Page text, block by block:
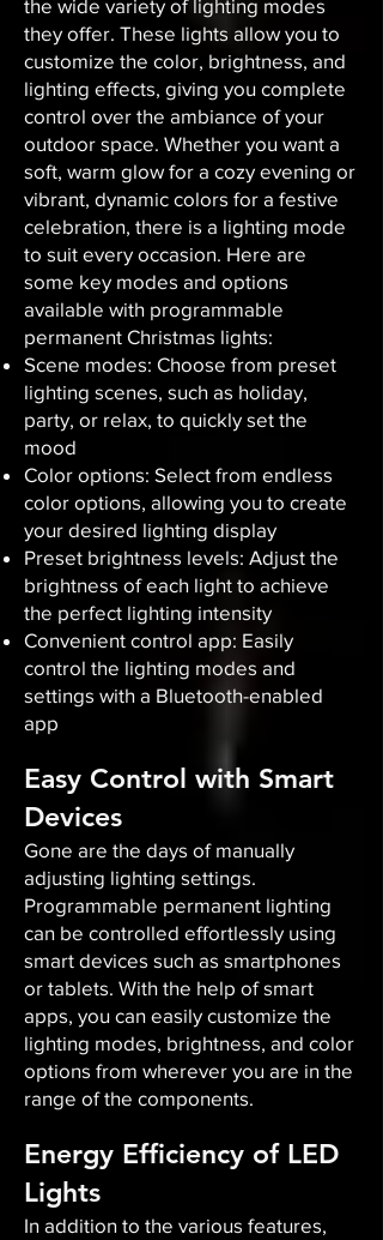
the wide variety of lighting modes
they offer. These lights allow you to
customize the color, brightness, and
lighting effects, giving you complete
control over the ambiance of your
outdoor space. Whether you want a
soft, warm glow for a cozy evening or
vibrant, dynamic colors for a festive
celebration, there is a lighting mode
to suit every occasion. Here are
some key modes and options
available with programmable
permanent Christmas lights:
Scene modes: Choose from preset
lighting scenes, such as holiday,
party, or relax, to quickly set the
mood
Color options: Select from endless
color options, allowing you to create
your desired lighting display
Preset brightness levels: Adjust the
brightness of each light to achieve
the perfect lighting intensity
Convenient control app: Easily
control the lighting modes and
settings with a Bluetooth-enabled
app
Easy Control with Smart
Devices
Gone are the days of manually
adjusting lighting settings.
Programmable permanent lighting
can be controlled effortlessly using
smart devices such as smartphones
or tablets. With the help of smart
apps, you can easily customize the
lighting modes, brightness, and color
options from wherever you are in the
range of the components.
Energy Efficiency of LED
Lights
In addition to the various features,